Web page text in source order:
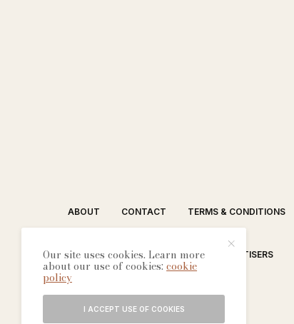
ABOUT CONTACT TERMS & CONDITIONS
EDITORIAL PROCESS ADVERTISERS
Our site uses cookies. Learn more
about our use of cookies:cookie
policy
I ACCEPT USE OF COOKIES